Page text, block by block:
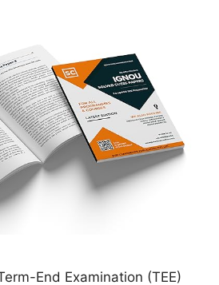
End Examination (TEE)